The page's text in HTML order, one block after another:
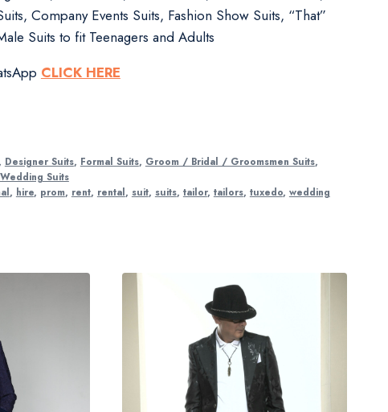
Company Events Suits, Fashion Show Suits, “That”
Suits to fit Teenagers and Adults
CLICK HERE
Designer Suits, Formal Suits, Groom / Bridal / Groomsmen Suits,
Wedding Suits
, hire, prom, rent, rental, suit, suits, tailor, tailors, tuxedo, wedding